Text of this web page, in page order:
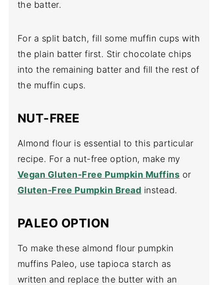
the batter.
For a split batch, fill some muffin cups with
the plain batter first. Stir chocolate chips
into the remaining batter and fill the rest of
the muffin cups.
NUT-FREE
Almond flour is essential to this particular
recipe. For a nut-free option, make my
Vegan Gluten-Free Pumpkin Muffins or
Gluten-Free Pumpkin Bread instead.
PALEO OPTION
To make these almond flour pumpkin
muffins Paleo, use tapioca starch as
written and replace the butter with an